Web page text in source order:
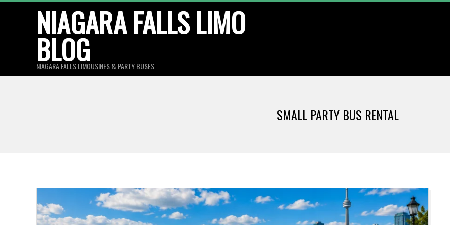
NIAGARA FALLS LIMO
BLOG
NIAGARA FALLS LIMOUSINES & PARTY BUSES
SMALL PARTY BUS RENTAL